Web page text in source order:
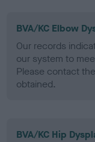
BVA/KC Elbow
Our records
our system to
Please contact
obtained.
BVA/KC Hip